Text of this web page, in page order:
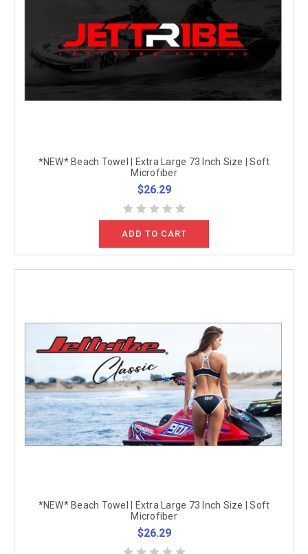
*NEW* Beach Towel | Extra Large 73 Inch Size | Soft
Microfiber
$26.29
ADD TO CART
*NEW* Beach Towel | Extra Large 73 Inch Size | Soft
Microfiber
$26.29